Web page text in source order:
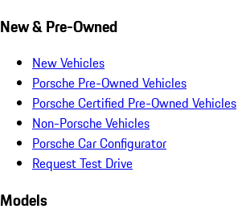
New & Pre-Owned
New Vehicles
Porsche Pre-Owned Vehicles
Porsche Certified Pre-Owned Vehicles
Non-Porsche Vehicles
Porsche Car Configurator
Request Test Drive
Models